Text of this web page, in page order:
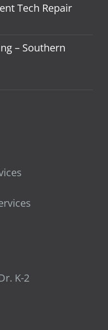
Tech Repair
– Southern
K-2